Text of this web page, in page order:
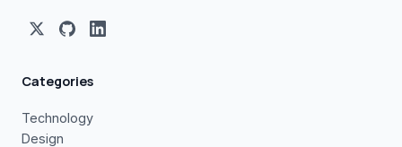
Categories
Technology
Design